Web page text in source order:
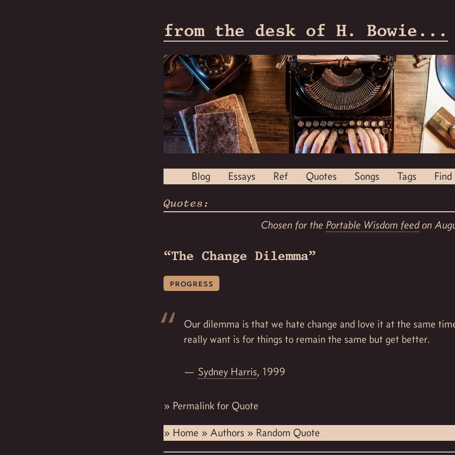
from the desk of H. Bowie...
Blog Essays Ref Quotes Songs Tags Find
Quotes:
Chosen for the Portable Wisdom feedon
“The Change Dilemma”
progress
Our dilemma is that we hate change and love it at the same
really want is for things to remain the same but get better.
Sydney Harris, 1999
» Permalink for Quote
» Home » Authors » Random Quote